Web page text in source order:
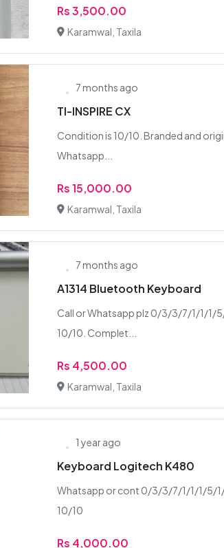
Rs 3,500.00
Karamwal, Taxila
7 months ago
TI-INSPIRE CX
Condition is 10/10. Branded and
Whatsapp...
Rs 15,000.00
Karamwal, Taxila
7 months ago
A1314 Bluetooth Keyboard
Call or Whatsapp plz 0/3/3/7/1/1/1/
10/10. Complet...
Rs 4,500.00
Karamwal, Taxila
1 year ago
Keyboard Logitech K480
Whatsapp or cont 0/3/3/7/1/1/1/5/
10/10
Rs 4,000.00